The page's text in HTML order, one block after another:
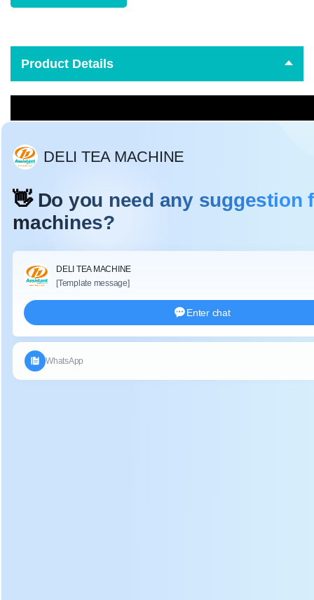
Product Details
Description:
Electric heating tea leaf panning machine use of high
temperature to destroy the activity of enzymes in fresh